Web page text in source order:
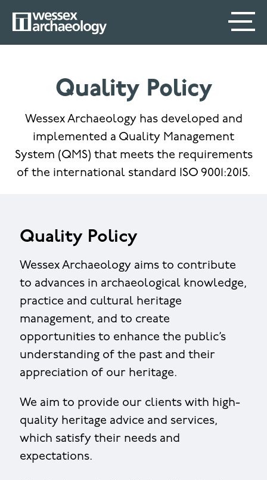
main
SECONDARY
MAIN
Quality Policy
Wessex Archaeology has developed and
implemented a Quality Management
System (QMS) that meets the requirements
of the international standard ISO 9001:2015.
Quality Policy
Wessex Archaeology aims to contribute
to advances in archaeological knowledge,
practice and cultural heritage
management, and to create
opportunities to enhance the public’s
understanding of the past and their
appreciation of our heritage.
We aim to provide our clients with high-
quality heritage advice and services,
which satisfy their needs and
expectations.